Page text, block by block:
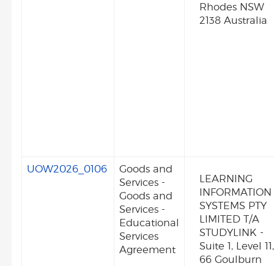
Rhodes NSW
2138 Australia
UOW2026_0106
Goods and
Services -
Goods and
Services -
Educational
Services
Agreement
LEARNING
INFORMATION
SYSTEMS PTY
LIMITED T/A
STUDYLINK -
Suite 1, Level 11,
66 Goulburn